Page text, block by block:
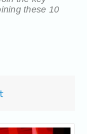
these 10